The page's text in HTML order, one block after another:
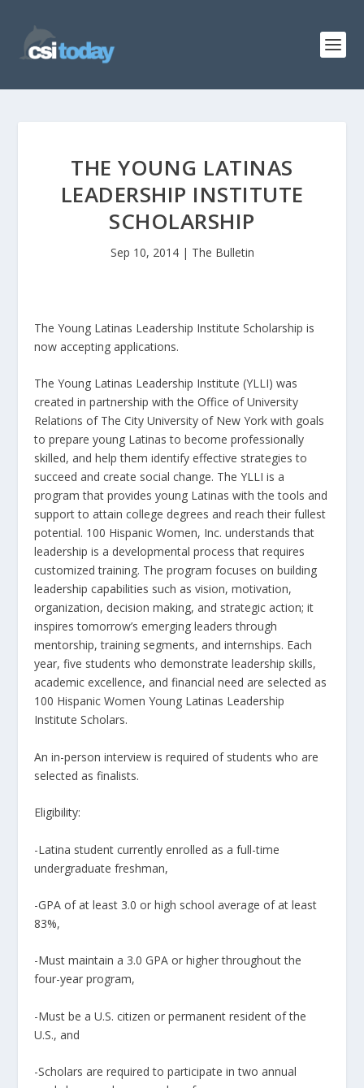
THE YOUNG LATINAS
LEADERSHIP INSTITUTE
SCHOLARSHIP
Sep 10, 2014| The Bulletin
The Young Latinas Leadership Institute Scholarship is
now accepting applications.
The Young Latinas Leadership Institute (YLLI) was
created in partnership with the Office of University
Relations of The City University of New York with goals
to prepare young Latinas to become professionally
skilled, and help them identify effective strategies to
succeed and create social change. The YLLI is a
program that provides young Latinas with the tools and
support to attain college degrees and reach their fullest
potential. 100 Hispanic Women, Inc. understands that
leadership is a developmental process that requires
customized training. The program focuses on building
leadership capabilities such as vision, motivation,
organization, decision making, and strategic action; it
inspires tomorrow’s emerging leaders through
mentorship, training segments, and internships. Each
year, five students who demonstrate leadership skills,
academic excellence, and financial need are selected as
100 Hispanic Women Young Latinas Leadership
Institute Scholars.
An in-person interview is required of students who are
selected as finalists.
Eligibility:
-Latina student currently enrolled as a full-time
undergraduate freshman,
-GPA of at least 3.0 or high school average of at least
83%,
-Must maintain a 3.0 GPA or higher throughout the
four-year program,
-Must be a U.S. citizen or permanent resident of the
U.S., and
-Scholars are required to participate in two annual